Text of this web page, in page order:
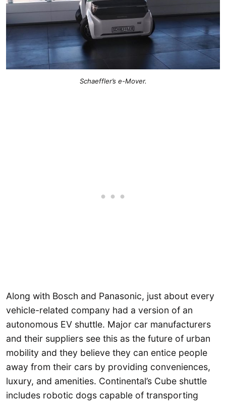
Schaeffler’s e-Mover.
Along with Bosch and Panasonic, just about every
vehicle-related company had a version of an
autonomous EV shuttle. Major car manufacturers
and their suppliers see this as the future of urban
mobility and they believe they can entice people
away from their cars by providing conveniences,
luxury, and amenities. Continental’s Cube shuttle
includes robotic dogs capable of transporting